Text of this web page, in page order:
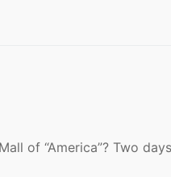
of “America”? Two